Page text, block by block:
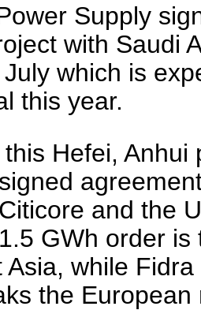
Supply
with Saudi
which is
this year.
Hefei, Anhui
and the
GWh order is
Asia, while
the European